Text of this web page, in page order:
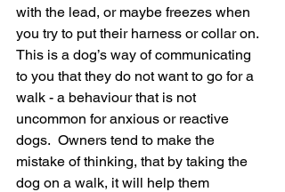
with the lead, or maybe freezes when
you try to put their harness or collar on.
This is a dog’s way of communicating
to you that they do not want to go for a
walk - a behaviour that is not
uncommon for anxious or reactive
dogs.  Owners tend to make the
mistake of thinking, that by taking the
dog on a walk, it will help them